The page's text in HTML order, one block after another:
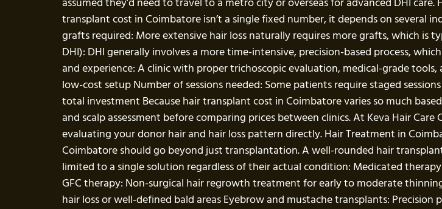
transplant cost in Coimbatore isn’t a single fixed number, it depends on
grafts required: More extensive hair loss naturally requires more grafts, which is
DHI): DHI generally involves a more time-intensive, precision-based process,
and experience: A clinic with proper trichoscopic evaluation, medical-grade
low-cost setup Number of sessions needed: Some patients require staged
total investment Because hair transplant cost in Coimbatore varies so much
and scalp assessment before comparing prices between clinics. At Keva Hair
evaluating your donor hair and hair loss pattern directly. Hair Treatment in
Coimbatore should go beyond just transplantation. A well-rounded hair
limited to a single solution regardless of their actual condition: Medicated
GFC therapy: Non-surgical hair regrowth treatment for early to moderate
hair loss or well-defined bald areas Eyebrow and mustache transplants: